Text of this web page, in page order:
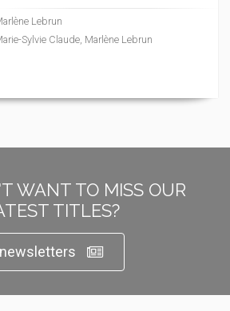
Lebrun
Sylvie Claude, Marlène Lebrun
WANT TO MISS OUR
TITLES?
newsletters